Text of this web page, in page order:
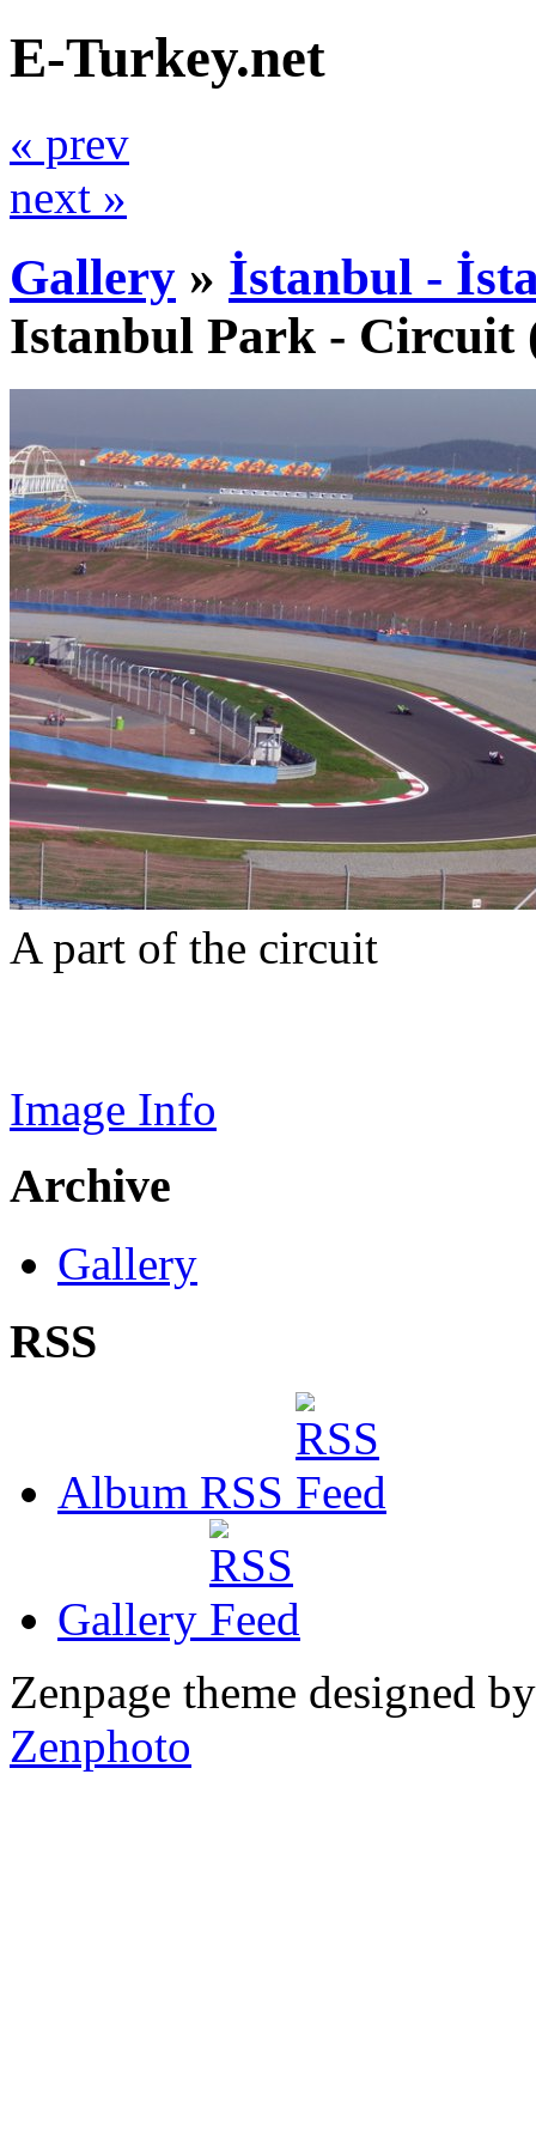
E-Turkey.net
« prev
next »
Gallery » İstanbul -
Istanbul Park - Circuit
A part of the circuit
Image Info
Archive
Gallery
RSS
Album RSS
Gallery
Zenpage theme designed
Zenphoto